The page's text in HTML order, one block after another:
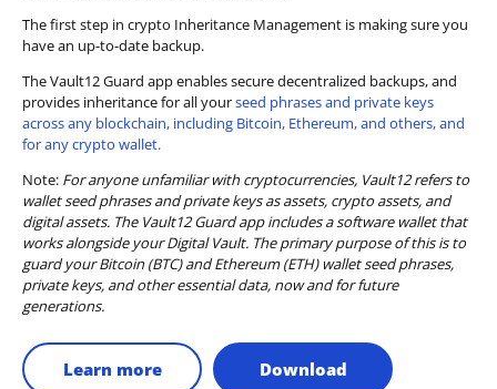
The first step in crypto Inheritance Management is making sure you
have an up-to-date backup.
The Vault12 Guard app enables secure decentralized backups, and
provides inheritance for all yourseed phrases and private keys
across any blockchain, including Bitcoin, Ethereum, and others, and
for any crypto wallet.
Note: For anyone unfamiliar with cryptocurrencies, Vault12 refers to
wallet seed phrases and private keys as assets, crypto assets, and
digital assets. The Vault12 Guard app includes a software wallet that
works alongside your Digital Vault. The primary purpose of this is to
guard your Bitcoin (BTC) and Ethereum (ETH) wallet seed phrases,
private keys, and other essential data, now and for future
generations.
Learn more Download